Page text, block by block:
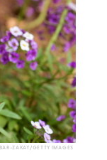
ZAKAY/GETTY IMAGES